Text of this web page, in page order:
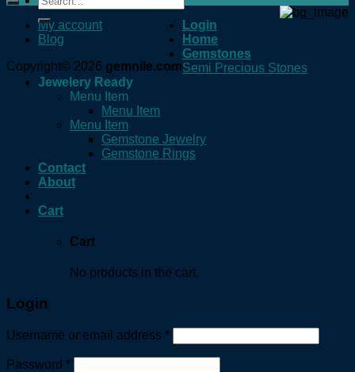
for:
My account
Blog
Copyright© 2026 gemnile.com
Login
Home
Gemstones
Semi Precious Stones
Jewelery Ready
Menu Item
Menu Item
Menu Item
Gemstone Jewelry
Gemstone Rings
Contact
About
Cart
Cart
No products in the cart.
Login
Username or email address *
Password *